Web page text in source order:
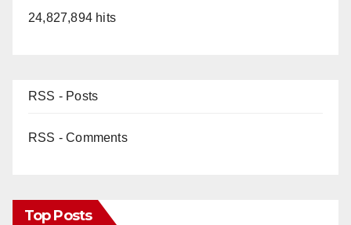
24,827,894 hits
RSS - Posts
RSS - Comments
Top Posts